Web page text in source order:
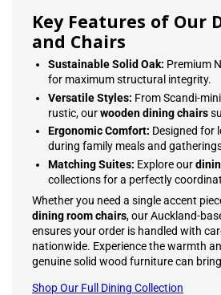
Key Features of Our
and Chairs
Sustainable Solid Oak: Premium
for maximum structural integrity.
Versatile Styles: From Scandi-
rustic, ourwooden dining chairs
Ergonomic Comfort: Designed for
during family meals and
Matching Suites: Explore our
collections for a perfectly
Whether you need a single accent
dining room chairs, our Auckland-
ensures your order is handled with
nationwide. Experience the warmth
genuine solid wood furniture can
Shop Our Full Dining Collection